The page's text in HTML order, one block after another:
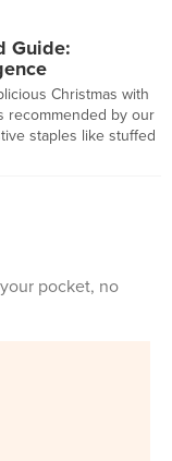
Guide:
Christmas with
recommended by our
staples like stuffed
pocket, no